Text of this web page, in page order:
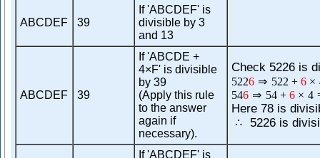
ABCDEF 39
If 'ABCDEF' is
divisible by 3
and 13
ABCDEF 39
If 'ABCDE +
4×F' is divisible
by 39
(Apply this rule
to the answer
again if
necessary).
Check 5226 is
5226 ⇒ 522 + 6 ×
546 ⇒ 54 + 6 × 4
Here 78 is
∴ 5226 is
If 'ABCDEF' is